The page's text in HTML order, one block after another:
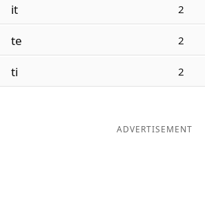
it 2
te 2
ti 2
ADVERTISEMENT